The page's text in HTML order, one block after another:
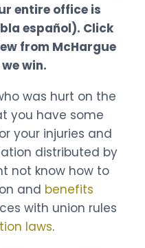
entire office is
español). Click
from McHargue
win.
was hurt on the
you have some
your injuries and
distributed by
not know how to
and benefits
with union rules
laws.